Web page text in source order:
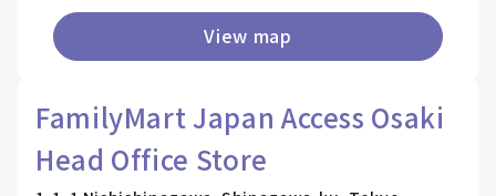
View map
FamilyMart Japan Access Osaki
Head Office Store